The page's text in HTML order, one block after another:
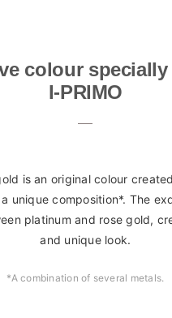
colour specially
I-PRIMO
is an original colour
unique composition*. The
platinum and rose gold,
and unique look.
*A combination of several metals.